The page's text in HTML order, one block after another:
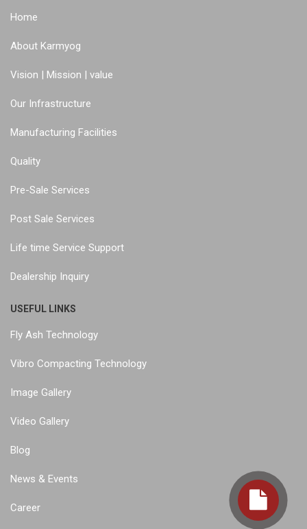
Home
About Karmyog
Vision | Mission | value
Our Infrastructure
Manufacturing Facilities
Quality
Pre-Sale Services
Post Sale Services
Life time Service Support
Dealership Inquiry
USEFUL LINKS
Fly Ash Technology
Vibro Compacting Technology
Image Gallery
Video Gallery
Blog
News & Events
Career